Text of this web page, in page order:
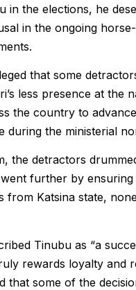
in the elections, he
in the ongoing
that some
less presence at the
the country to
during the ministerial
the detractors
further by
from Katsina state,
Tinubu as “a
rewards loyalty and
that some of the